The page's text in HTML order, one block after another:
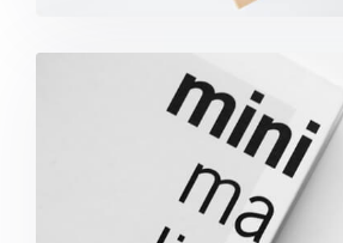
Minimalist Graphics